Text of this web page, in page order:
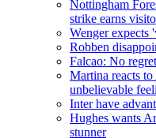
Nottingham
strike earns
Wenger expects
Robben
Falcao: No
Martina reacts
unbelievable
Inter have
Hughes wants
stunner